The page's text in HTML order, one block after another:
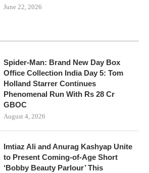
June 22, 2026
Spider-Man: Brand New Day Box
Office Collection India Day 5: Tom
Holland Starrer Continues
Phenomenal Run With Rs 28 Cr
GBOC
August 4, 2026
Imtiaz Ali and Anurag Kashyap Unite
to Present Coming-of-Age Short
‘Bobby Beauty Parlour’ This